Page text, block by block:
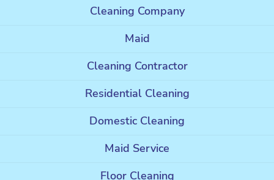
Cleaning Company
Maid
Cleaning Contractor
Residential Cleaning
Domestic Cleaning
Maid Service
Floor Cleaning